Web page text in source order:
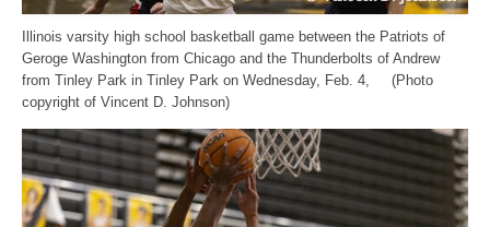
Illinois varsity high school basketball game between the Patriots of
Geroge Washington from Chicago and the Thunderbolts of Andrew
from Tinley Park in Tinley Park on Wednesday, Feb. 4, (Photo
copyright of Vincent D. Johnson)